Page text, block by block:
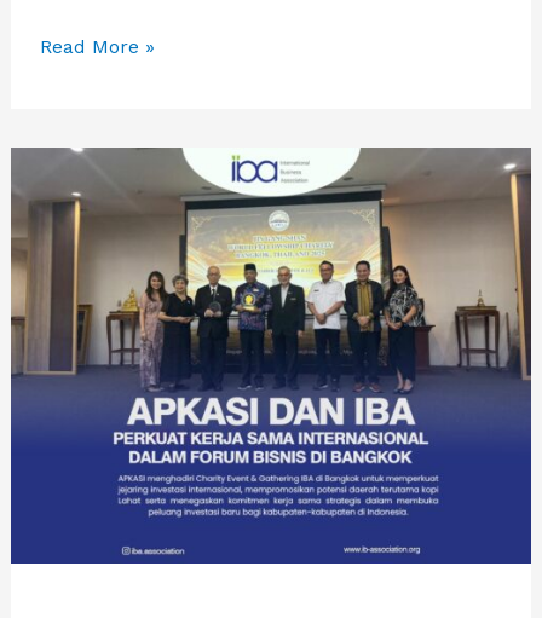
IBA
PMI
2025
Negara,
Perkuat
Solidaritas
Luar
Read More »